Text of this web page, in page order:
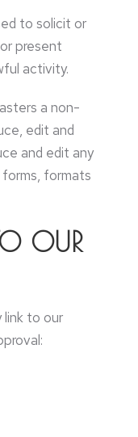
to solicit or
present
activity.
a non-
edit and
and edit any
forms, formats
OUR
link to our